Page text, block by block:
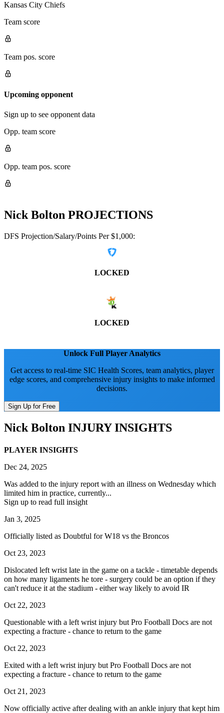
Kansas City Chiefs
Team score
Team pos. score
Upcoming opponent
Sign up to see opponent data
Opp. team score
Opp. team pos. score
Nick Bolton PROJECTIONS
DFS Projection/Salary/Points Per $1,000:
LOCKED
LOCKED
Unlock Full Player Analytics
Get access to real-time SIC Health Scores, team analytics, player
edge scores, and comprehensive injury insights to make informed
decisions.
Sign Up for Free
Nick Bolton INJURY INSIGHTS
PLAYER INSIGHTS
Dec 24, 2025
Was added to the injury report with an illness on Wednesday which
limited him in practice, currently...
Sign up to read full insight
Jan 3, 2025
Officially listed as Doubtful for W18 vs the Broncos
Oct 23, 2023
Dislocated left wrist late in the game on a tackle - timetable depends
on how many ligaments he tore - surgery could be an option if they
can't reduce it at the stadium - either way likely to avoid IR
Oct 22, 2023
Questionable with a left wrist injury but Pro Football Docs are not
expecting a fracture - chance to return to the game
Oct 22, 2023
Exited with a left wrist injury but Pro Football Docs are not
expecting a fracture - chance to return to the game
Oct 21, 2023
Now officially active after dealing with an ankle injury that kept him